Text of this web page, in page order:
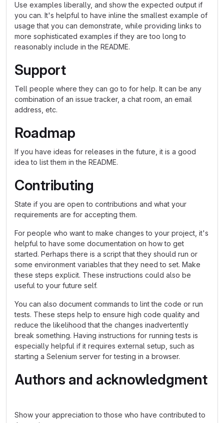
Use examples liberally, and show the expected output if
you can. It's helpful to have inline the smallest example of
usage that you can demonstrate, while providing links to
more sophisticated examples if they are too long to
reasonably include in the README.
Support
Tell people where they can go to for help. It can be any
combination of an issue tracker, a chat room, an email
address, etc.
Roadmap
If you have ideas for releases in the future, it is a good
idea to list them in the README.
Contributing
State if you are open to contributions and what your
requirements are for accepting them.
For people who want to make changes to your project, it's
helpful to have some documentation on how to get
started. Perhaps there is a script that they should run or
some environment variables that they need to set. Make
these steps explicit. These instructions could also be
useful to your future self.
You can also document commands to lint the code or run
tests. These steps help to ensure high code quality and
reduce the likelihood that the changes inadvertently
break something. Having instructions for running tests is
especially helpful if it requires external setup, such as
starting a Selenium server for testing in a browser.
Authors and acknowledgment
Show your appreciation to those who have contributed to